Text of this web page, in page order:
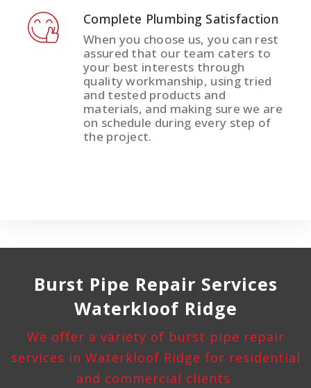
Complete Plumbing Satisfaction
When you choose us, you can rest
assured that our team caters to
your best interests through
quality workmanship, using tried
and tested products and
materials, and making sure we are
on schedule during every step of
the project.
Burst Pipe Repair Services
Waterkloof Ridge
We offer a variety of burst pipe repair
services in Waterkloof Ridge for residential
and commercial clients